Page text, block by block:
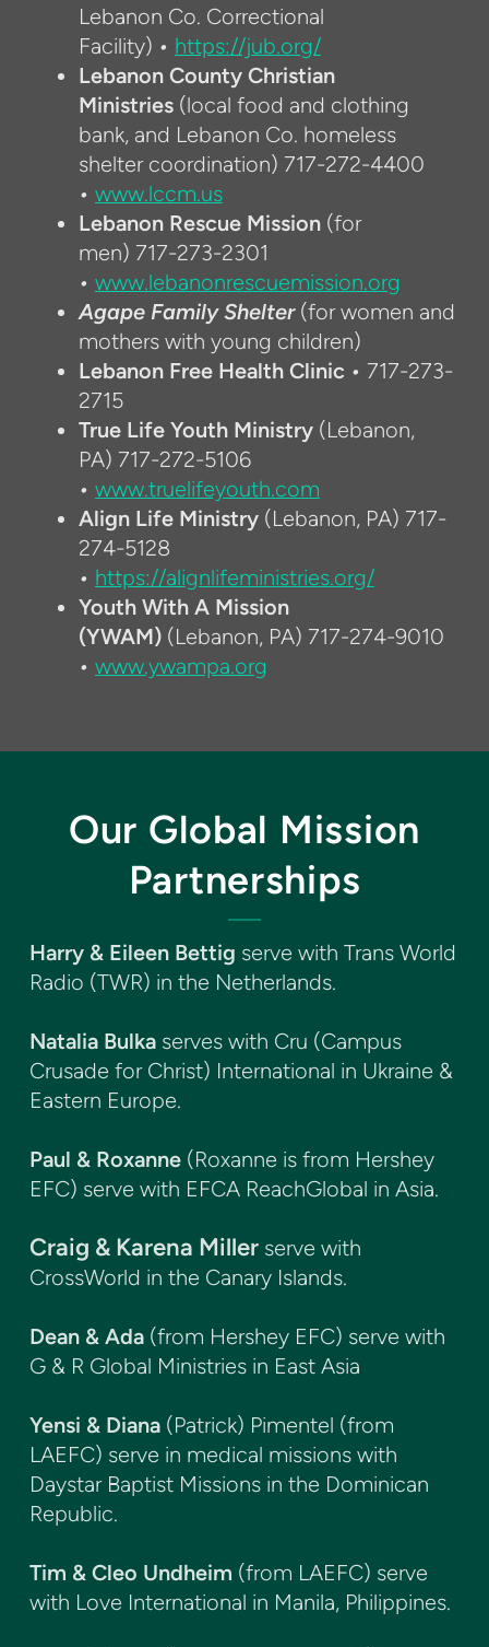
Lebanon Co. Correctional
Facility) • https://jub.org/
Lebanon County Christian
Ministries (local food and clothing
bank, and Lebanon Co. homeless
shelter coordination) 717-272-4400
• www.lccm.us
Lebanon Rescue Mission (for
men) 717-273-2301
• www.lebanonrescuemission.org
Agape Family Shelter (for women and
mothers with young children)
Lebanon Free Health Clinic • 717-273-
2715
True Life Youth Ministry (Lebanon,
PA) 717-272-5106
• www.truelifeyouth.com
Align Life Ministry (Lebanon, PA) 717-
274-5128
• https://alignlifeministries.org/
Youth With A Mission
(YWAM) (Lebanon, PA) 717-274-9010
• www.ywampa.org
Our Global Mission
Partnerships
Harry & Eileen Bettig serve with Trans World
Radio (TWR) in the Netherlands.
Natalia Bulkaserves with Cru (Campus
Crusade for Christ) International in Ukraine &
Eastern Europe.
Paul & Roxanne(Roxanne is from Hershey
EFC) serve with EFCA ReachGlobal in Asia.
Craig & Karena Millerserve with
CrossWorld in the Canary Islands.
Dean & Ada(from Hershey EFC) serve with
G & R Global Ministries in East Asia
Yensi & Diana(Patrick) Pimentel (from
LAEFC) serve in medical missions with
Daystar Baptist Missions in the Dominican
Republic.
Tim & Cleo Undheim (from LAEFC) serve
with Love International in Manila, Philippines.